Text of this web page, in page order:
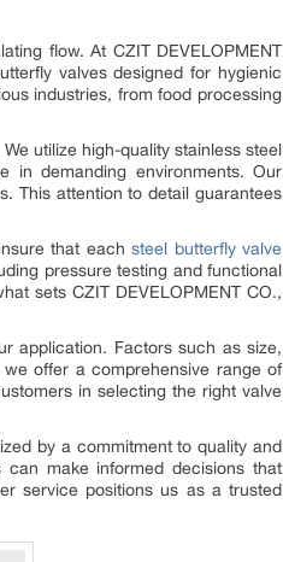
flow. At CZIT DEVELOPMENT
valves designed for hygienic
industries, from food processing
utilize high-quality stainless steel
in demanding environments. Our
This attention to detail guarantees
that eachsteel butterfly valve
pressure testing and functional
sets CZIT DEVELOPMENT CO.,
application. Factors such as size,
offer a comprehensive range of
in selecting the right valve
by a commitment to quality and
make informed decisions that
service positions us as a trusted